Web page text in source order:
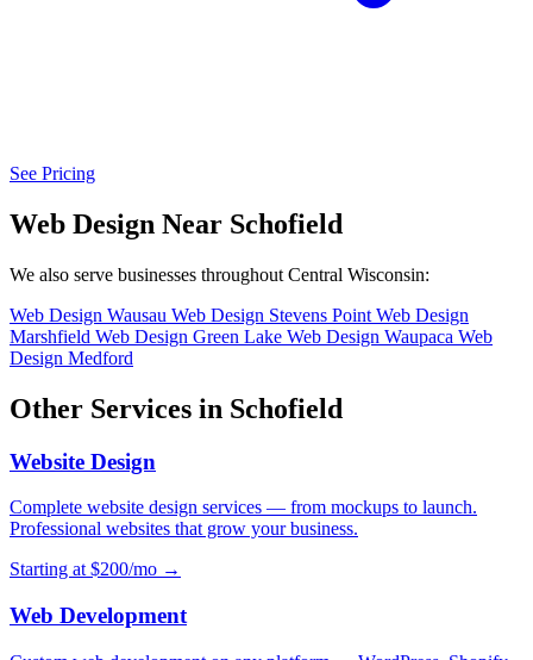
See Pricing
Web Design Near Schofield
We also serve businesses throughout Central Wisconsin:
Web Design Wausau Web Design Stevens Point Web Design
Marshfield Web Design Green Lake Web Design Waupaca Web
Design Medford
Other Services in Schofield
Website Design
Complete website design services — from mockups to launch.
Professional websites that grow your business.
Starting at $200/mo →
Web Development